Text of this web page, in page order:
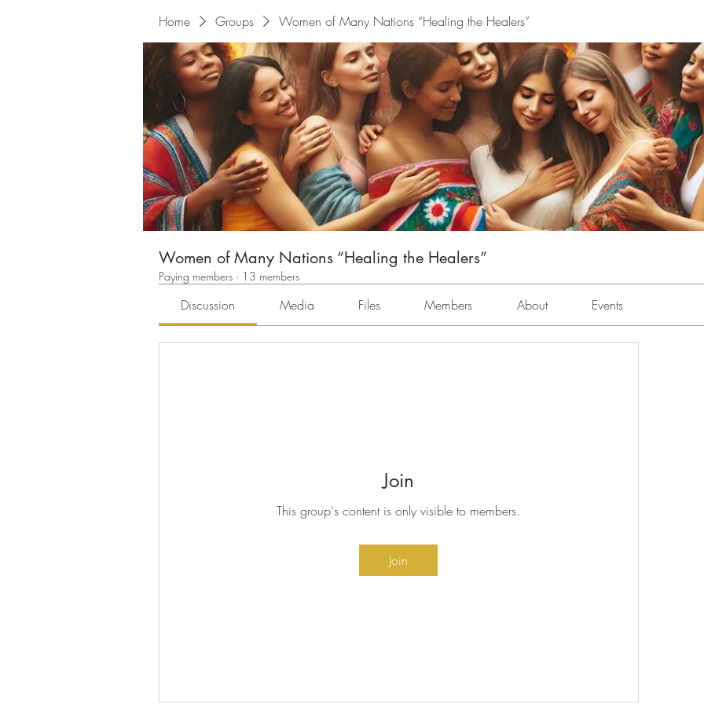
Home Groups Women of Many Nations “Healing the Healers”
Women of Many Nations “Healing the Healers”
Paying members · 13 members
Discussion Media Files Members About Events
Join
This group's content is only visible to members.
Join